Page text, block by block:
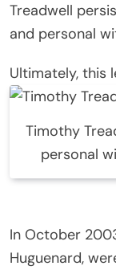
Treadwell
and personal
Ultimately, this
Timothy
personal
In October
Huguenard,